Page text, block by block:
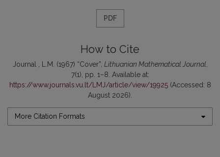
PDF
How to Cite
Journal , L.M. (1967) “Cover”, Lithuanian Mathematical Journal
7(1), pp. 1–8. Available at:
https://www.journals.vu.lt/LMJ/article/view/19925(Accessed: 8
August 2026).
More Citation Formats